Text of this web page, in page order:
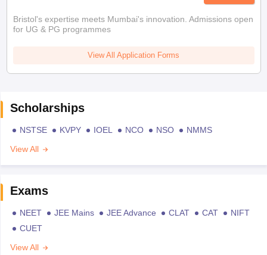
Bristol's expertise meets Mumbai's innovation. Admissions open
for UG & PG programmes
View All Application Forms
Scholarships
NSTSE KVPY IOEL NCO NSO
NMMS
View All
Exams
NEET JEE Mains JEE Advance CLAT CAT
NIFT
CUET
View All